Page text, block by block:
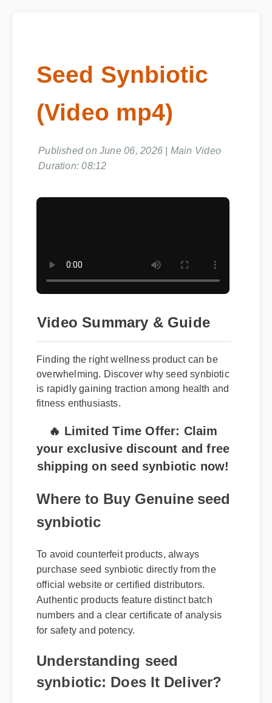
Seed Synbiotic
(Video mp4)
Published on June 06, 2026 | Main Video
Duration: 08:12
Video Summary & Guide
Finding the right wellness product can be
overwhelming. Discover why seed synbiotic
is rapidly gaining traction among health and
fitness enthusiasts.
🔥 Limited Time Offer: Claim
your exclusive discount and free
shipping on seed synbiotic now!
Where to Buy Genuine seed
synbiotic
To avoid counterfeit products, always
purchase seed synbiotic directly from the
official website or certified distributors.
Authentic products feature distinct batch
numbers and a clear certificate of analysis
for safety and potency.
Understanding seed
synbiotic: Does It Deliver?